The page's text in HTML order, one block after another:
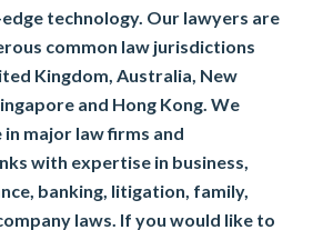
technology. Our lawyers are
common law jurisdictions
Kingdom, Australia, New
and Hong Kong. We
major law firms and
with expertise in business,
banking, litigation, family,
laws. If you would like to